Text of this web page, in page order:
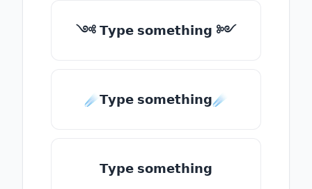
༺ 𝗧𝘆𝗽𝗲 𝘀𝗼𝗺𝗲𝘁𝗵𝗶𝗻𝗴 ༻
☄️𝗧𝘆𝗽𝗲 𝘀𝗼𝗺𝗲𝘁𝗵𝗶𝗻𝗴☄️
𝗧𝘆𝗽𝗲 𝘀𝗼𝗺𝗲𝘁𝗵𝗶𝗻𝗴